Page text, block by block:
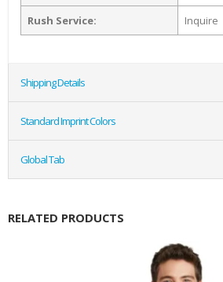
Rush Service: Inquire
Shipping Details
Standard Imprint Colors
Global Tab
RELATED PRODUCTS